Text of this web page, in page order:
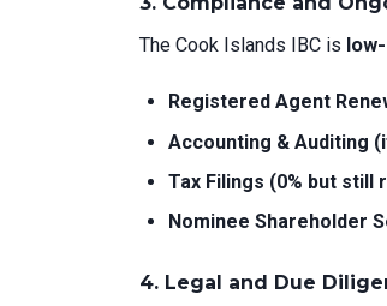
The Cook Islands IBC is
Registered Agent
Accounting & Auditing
Tax Filings (0% but still
Nominee Shareholder
4. Legal and Due